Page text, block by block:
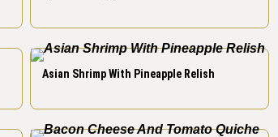
Asian Shrimp With Pineapple Relish